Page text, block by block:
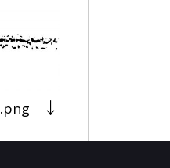
.png